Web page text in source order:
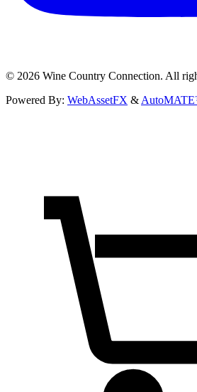
© 2026 Wine Country Connection. All
Powered By: WebAssetFX &